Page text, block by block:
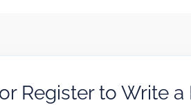
Register to Write a